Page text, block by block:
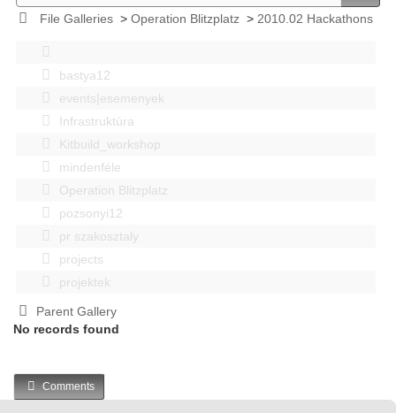
File Galleries> Operation Blitzplatz> 2010.02 Hackathons
bastya12
events|esemenyek
Infrastruktúra
Kitbuild_workshop
mindenféle
Operation Blitzplatz
pozsonyi12
pr szakosztaly
projects
projektek
Parent Gallery
No records found
Comments